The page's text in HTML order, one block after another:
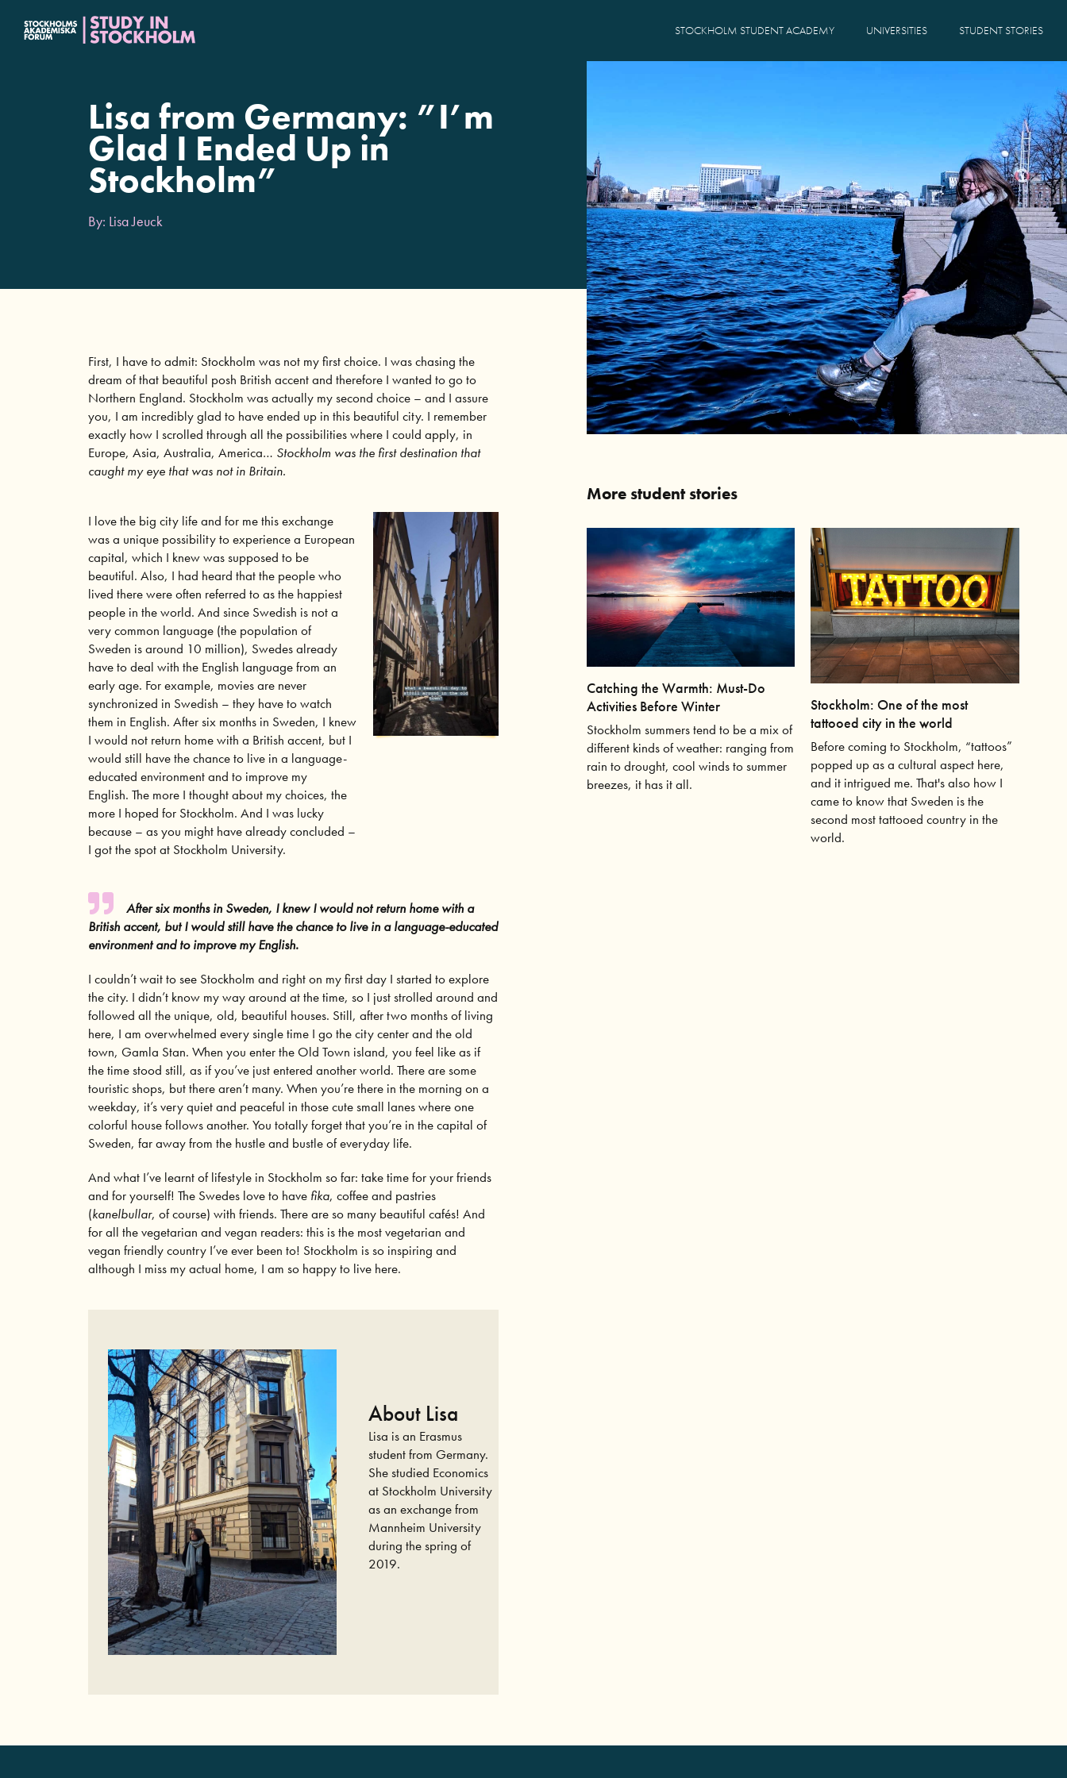
innehållet
STOCKHOLM STUDENT ACADEMY UNIVERSITIES STUDENT STORIES
Lisa from Germany: ”I’m
Glad I Ended Up in
Stockholm”
By: Lisa Jeuck
First, I have to admit: Stockholm was not my first choice. I was chasing the
dream of that beautiful posh British accent and therefore I wanted to go to
Northern England. Stockholm was actually my second choice – and I assure
you, I am incredibly glad to have ended up in this beautiful city. I remember
exactly how I scrolled through all the possibilities where I could apply, in
Europe, Asia, Australia, America… Stockholm was the first destination that
caught my eye that was not in Britain.
I love the big city life and for me this exchange
was a unique possibility to experience a European
capital, which I knew was supposed to be
beautiful. Also, I had heard that the people who
lived there were often referred to as the happiest
people in the world. And since Swedish is not a
very common language (the population of
Sweden is around 10 million), Swedes already
have to deal with the English language from an
early age. For example, movies are never
synchronized in Swedish – they have to watch
them in English. After six months in Sweden, I knew
I would not return home with a British accent, but I
would still have the chance to live in a language-
educated environment and to improve my
English. The more I thought about my choices, the
more I hoped for Stockholm. And I was lucky
because – as you might have already concluded –
I got the spot at Stockholm University.
After six months in Sweden, I knew I would not return home with a
British accent, but I would still have the chance to live in a language-educated
environment and to improve my English.
I couldn’t wait to see Stockholm and right on my first day I started to explore
the city. I didn’t know my way around at the time, so I just strolled around and
followed all the unique, old, beautiful houses. Still, after two months of living
here, I am overwhelmed every single time I go the city center and the old
town, Gamla Stan. When you enter theOld Town island, you feel like as if
the time stood still, as if you’ve just entered another world. There are some
touristic shops, but there aren’t many. When you’re there in the morning on a
weekday, it’s very quiet and peaceful in those cute small lanes where one
colorful house follows another. You totally forget that you’re in the capital of
Sweden, far away from the hustle and bustle of everyday life.
And what I’ve learnt of lifestyle in Stockholm so far: take time for your friends
and for yourself! The Swedes love to have fika, coffee and pastries
(kanelbullar, of course) with friends. There are so many beautiful cafés! And
for all the vegetarian and vegan readers: this is the most vegetarian and
vegan friendly country I’ve ever been to! Stockholm is so inspiring and
although I miss my actual home, I am so happy to live here.
About Lisa
Lisa is an Erasmus
student from Germany.
She studied Economics
at Stockholm University
as an exchange from
Mannheim University
during the spring of
2019.
More student stories
Catching the Warmth: Must-Do
Activities Before Winter
Stockholm summers tend to be a mix of
different kinds of weather: ranging from
rain to drought, cool winds to summer
breezes, it has it all.
Stockholm: One of the most
tattooed city in the world
Before coming to Stockholm, “tattoos”
popped up as a cultural aspect here,
and it intrigued me. That's also how I
came to know that Sweden is the
second most tattooed country in the
world.